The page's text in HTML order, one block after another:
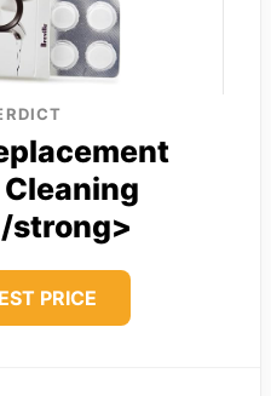
strong>
PRICE